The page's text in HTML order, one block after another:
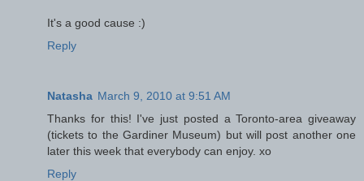
It's a good cause :)
Reply
Natasha March 9, 2010 at 9:51 AM
Thanks for this! I've just posted a Toronto-area giveaway
(tickets to the Gardiner Museum) but will post another one
later this week that everybody can enjoy. xo
Reply